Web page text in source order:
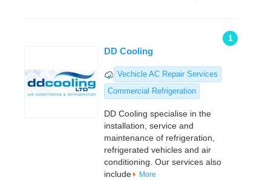
1
DD Cooling
Vechicle AC Repair Services
Commercial Refrigeration
DD Cooling specialise in the
installation, service and
maintenance of refrigeration,
refrigerated vehicles and air
conditioning. Our services also
include
More